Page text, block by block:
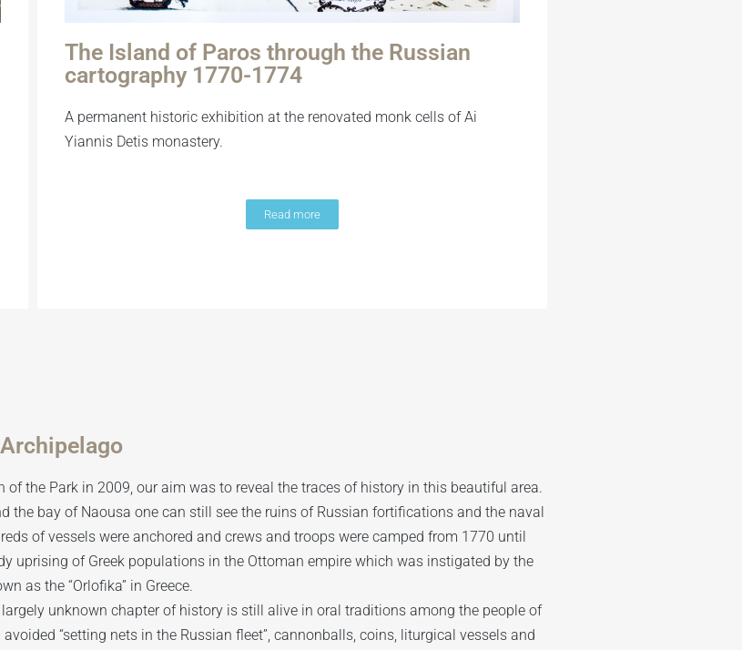
The Island of Paros through the Russian
cartography 1770-1774
A permanent historic exhibition at the renovated monk cells of Ai
Yiannis Detis monastery.
Read more
of the Park in 2009, our aim was to reveal the traces of history in this beautiful area.
the bay of Naousa one can still see the ruins of Russian fortifications and the naval
of vessels were anchored and crews and troops were camped from 1770 until
uprising of Greek populations in the Ottoman empire which was instigated by the
as the “Orlofika” in Greece.
unknown chapter of history is still alive in oral traditions among the people of
“setting nets in the Russian fleet”, cannonballs, coins, liturgical vessels and